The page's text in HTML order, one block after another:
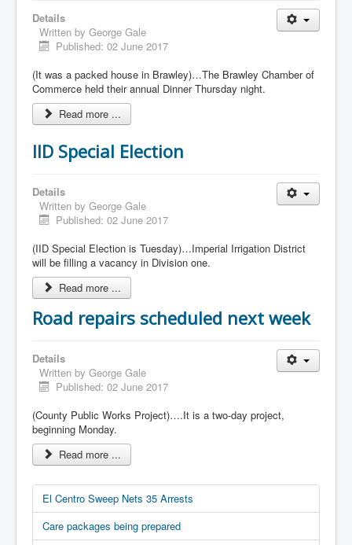
Details
Written by George Gale
Published: 02 June 2017
(It was a packed house in Brawley)…The Brawley Chamber of
Commerce held their annual Dinner Thursday night.
Read more ...
IID Special Election
Details
Written by George Gale
Published: 02 June 2017
(IID Special Election is Tuesday)…Imperial Irrigation District
will be filling a vacancy in Division one.
Read more ...
Road repairs scheduled next week
Details
Written by George Gale
Published: 02 June 2017
(County Public Works Project)….It is a two-day project,
beginning Monday.
Read more ...
El Centro Sweep Nets 35 Arrests
Care packages being prepared